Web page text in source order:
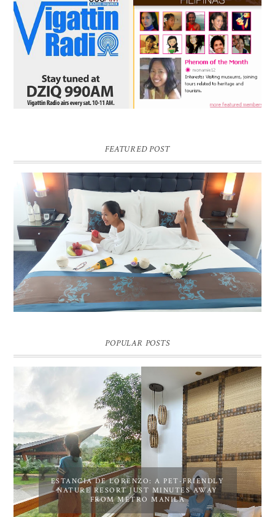
FEATURED POST
DREAM HOTEL BANGKOK BLOG REVIEW
Pic credit - Rochelle Miko Rivera
POPULAR POSTS
ESTANCIA DE LORENZO: A PET-FRIENDLY
NATURE RESORT JUST MINUTES AWAY
FROM METRO MANILA